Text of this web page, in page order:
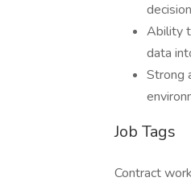
Ability
data
Strong
Job Tags
Contract